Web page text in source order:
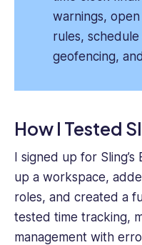
warnings,
rules,
geofencing,
How I Tested
I signed up for
up a workspace,
roles, and created a
tested time tracking,
management with